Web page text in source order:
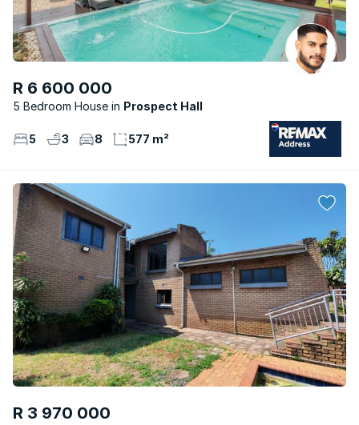
R 6 600 000
5 Bedroom House Prospect Hall
5 3 8 577 m²
R 3 970 000